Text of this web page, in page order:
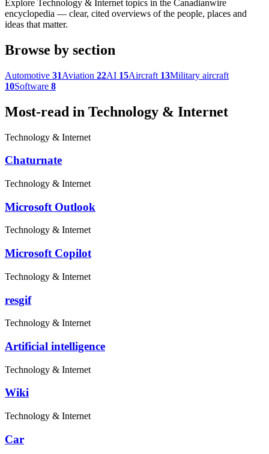
Explore Technology & Internet topics in the Canadianwire
encyclopedia — clear, cited overviews of the people, places and
ideas that matter.
Browse by section
Automotive 31Aviation 22AI 15Aircraft 13Military aircraft
10Software 8
Most-read in Technology & Internet
Technology & Internet
Chaturnate
Technology & Internet
Microsoft Outlook
Technology & Internet
Microsoft Copilot
Technology & Internet
resgif
Technology & Internet
Artificial intelligence
Technology & Internet
Wiki
Technology & Internet
Car